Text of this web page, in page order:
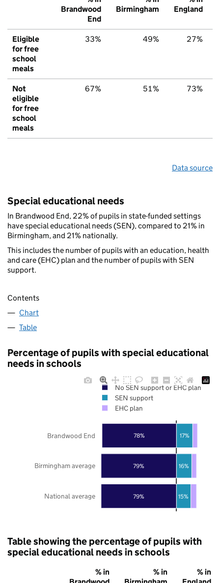
Brandwood
End
Birmingham
England
Eligible
for free
school
meals
33% 49% 27%
Not
eligible
for free
school
meals
67% 51% 73%
Data source
Special educational needs
In Brandwood End, 22% of pupils in state-funded settings
have special educational needs (SEN), compared to 21% in
Birmingham, and 21% nationally.
This includes the number of pupils with an education, health
and care (EHC) plan and the number of pupils with SEN
support.
Contents
Chart
Table
Percentage of pupils with special educational
needs in schools
79%
79%
78%
15%
16%
17%
National average
Birmingham average
Brandwood End
No SEN support or EHC plan
SEN support
EHC plan
Table showing the percentage of pupils with
special educational needs in schools
% in
% in
% in